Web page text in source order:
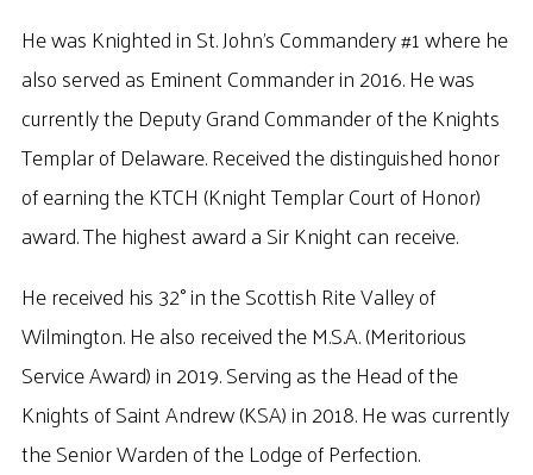
He was Knighted in St. John’s Commandery #1 where he
also served as Eminent Commander in 2016. He was
currently the Deputy Grand Commander of the Knights
Templar of Delaware. Received the distinguished honor
of earning the KTCH (Knight Templar Court of Honor)
award. The highest award a Sir Knight can receive.
He received his 32° in the Scottish Rite Valley of
Wilmington. He also received the M.S.A. (Meritorious
Service Award) in 2019. Serving as the Head of the
Knights of Saint Andrew (KSA) in 2018. He was currently
the Senior Warden of the Lodge of Perfection.